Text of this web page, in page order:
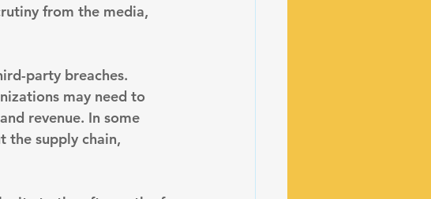
from the media,
party breaches.
may need to
revenue. In some
the supply chain,